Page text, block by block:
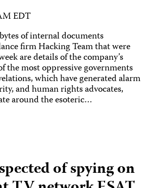
EDT
of internal documents
firm Hacking Team that were
are details of the company’s
the most oppressive governments
which have generated alarm
and human rights advocates,
around the esoteric…
of spying on